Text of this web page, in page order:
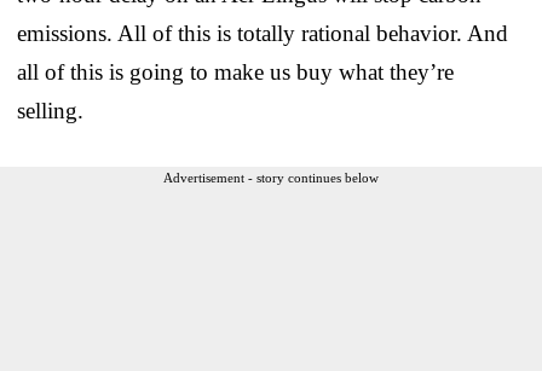
emissions. All of this is totally rational behavior. And
all of this is going to make us buy what they’re
selling.
Advertisement - story continues below